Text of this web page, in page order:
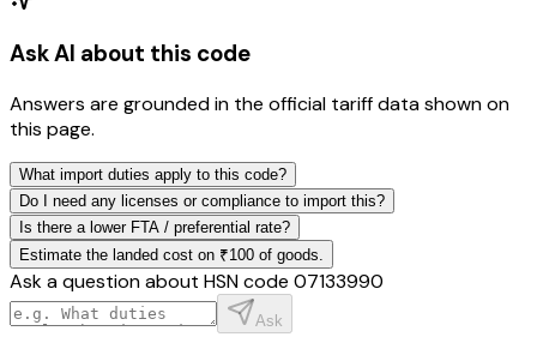
Ask AI about this code
Answers are grounded in the official tariff data shown on
this page.
What import duties apply to this code?
Do I need any licenses or compliance to import this?
Is there a lower FTA / preferential rate?
Estimate the landed cost on ₹100 of goods.
Ask a question about HSN code 07133990
Ask